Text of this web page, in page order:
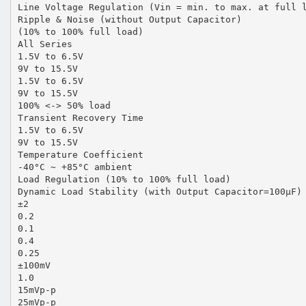
Line Voltage Regulation (Vin = min. to max. at full
Ripple & Noise (without Output Capacitor)
(10% to 100% full load)
All Series
1.5V to 6.5V
9V to 15.5V
1.5V to 6.5V
9V to 15.5V
100% <-> 50% load
Transient Recovery Time
1.5V to 6.5V
9V to 15.5V
Temperature Coefficient
-40°C ~ +85°C ambient
Load Regulation (10% to 100% full load)
Dynamic Load Stability (with Output Capacitor=100µF)
±2
0.2
0.1
0.4
0.25
±100mV
1.0
15mVp-p
25mVp-p